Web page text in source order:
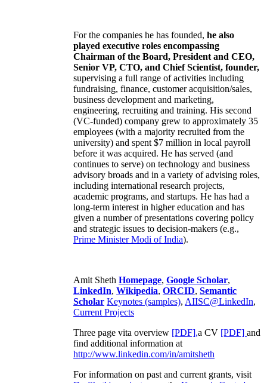
For the companies he has founded, he also
played executive roles encompassing
Chairman of the Board, President and CEO,
Senior VP, CTO, and Chief Scientist, founder,
supervising a full range of activities including
fundraising, finance, customer acquisition/sales,
business development and marketing,
engineering, recruiting and training. His second
(VC-funded) company grew to approximately 35
employees (with a majority recruited from the
university) and spent $7 million in local payroll
before it was acquired. He has served (and
continues to serve) on technology and business
advisory broads and in a variety of advising roles,
including international research projects,
academic programs, and startups. He has had a
long-term interest in higher education and has
given a number of presentations covering policy
and strategic issues to decision-makers (e.g.,
Prime MinisterModi of India).
Amit Sheth Homepage, Google Scholar,
LinkedIn, Wikipedia, ORCID, Semantic
Scholar Keynotes (samples), AIISC@LinkedIn,
Current Projects
Three page vita overview [PDF],a CV [PDF] and
find additional information at
http://www.linkedin.com/in/amitsheth
For information on past and current grants, visit